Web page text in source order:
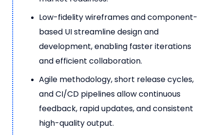
Low-fidelity wireframes and component-
based UI streamline design and
development, enabling faster iterations
and efficient collaboration.
Agile methodology, short release cycles,
and CI/CD pipelines allow continuous
feedback, rapid updates, and consistent
high-quality output.